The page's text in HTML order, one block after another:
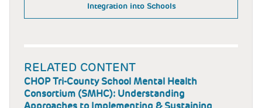
Integration into Schools
RELATED CONTENT
CHOP Tri-County School Mental Health
Consortium (SMHC): Understanding